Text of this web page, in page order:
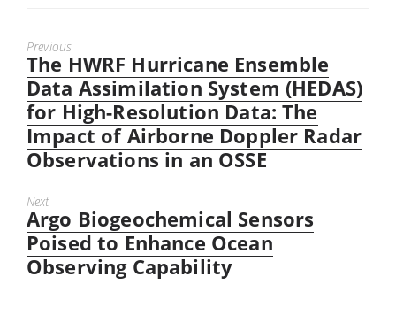
Previous
Previous
post:
The HWRF Hurricane Ensemble
Data Assimilation System (HEDAS)
for High-Resolution Data: The
Impact of Airborne Doppler Radar
Observations in an OSSE
Next
Next
post:
Argo Biogeochemical Sensors
Poised to Enhance Ocean
Observing Capability